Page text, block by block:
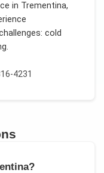
in Trementina,
cold
.
4231